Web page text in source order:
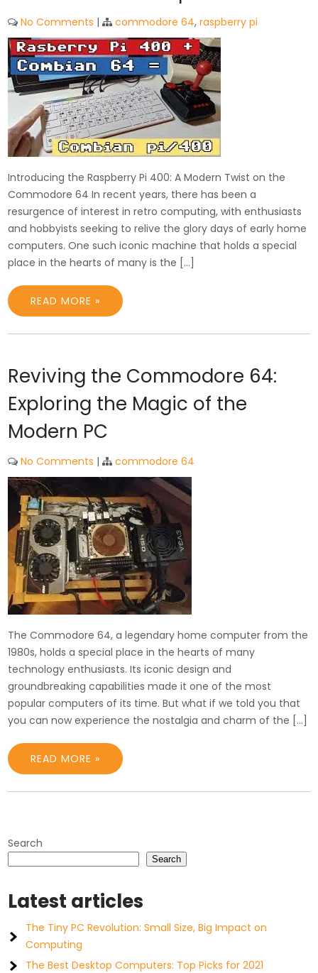
No Comments | commodore 64,raspberry pi
Introducing the Raspberry Pi 400: A Modern Twist on the
Commodore 64 In recent years, there has been a
resurgence of interest in retro computing, with enthusiasts
and hobbyists seeking to relive the glory days of early home
computers. One such iconic machine that holds a special
place in the hearts of many is the […]
READ MORE »
Reviving the Commodore 64:
Exploring the Magic of the
Modern PC
No Comments | commodore 64
The Commodore 64, a legendary home computer from the
1980s, holds a special place in the hearts of many
technology enthusiasts. Its iconic design and
groundbreaking capabilities made it one of the most
popular computers of its time. But what if we told you that
you can now experience the nostalgia and charm of the […]
READ MORE »
Search
Search
Latest articles
The Tiny PC Revolution: Small Size, Big Impact on
Computing
The Best Desktop Computers: Top Picks for 2021